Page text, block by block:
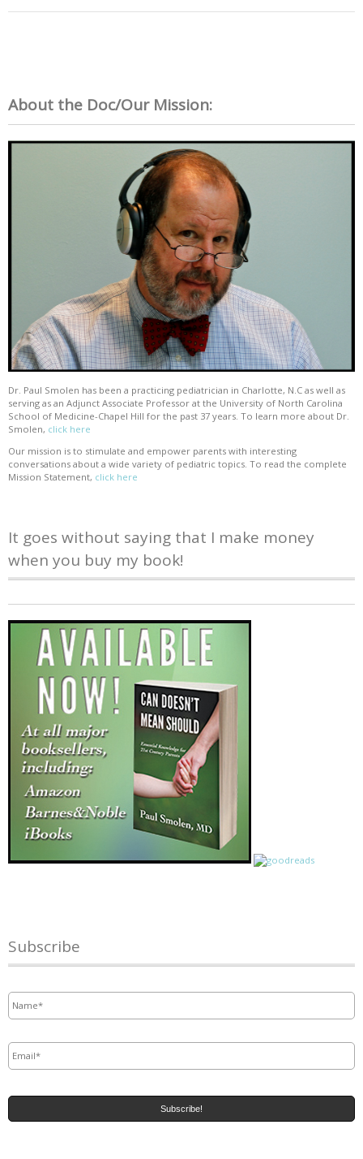
About the Doc/Our Mission:
Dr. Paul Smolen has been a practicing pediatrician in Charlotte, N.C as well as
serving as an Adjunct Associate Professor at the University of North Carolina
School of Medicine-Chapel Hill for the past 37 years. To learn more about Dr.
Smolen, click here
Our mission is to stimulate and empower parents with interesting
conversations about a wide variety of pediatric topics. To read the complete
Mission Statement, click here
It goes without saying that I make money
when you buy my book!
Subscribe